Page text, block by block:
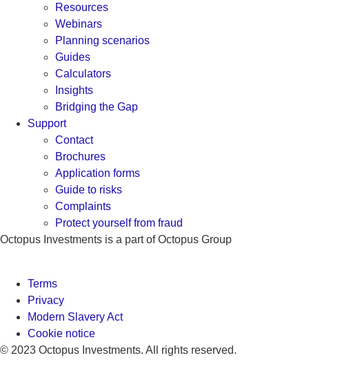
Resources
Webinars
Planning scenarios
Guides
Calculators
Insights
Bridging the Gap
Support
Contact
Brochures
Application forms
Guide to risks
Complaints
Protect yourself from fraud
Octopus Investments is a part of Octopus Group
Terms
Privacy
Modern Slavery Act
Cookie notice
© 2023 Octopus Investments. All rights reserved.